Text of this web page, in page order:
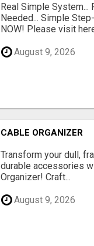
Real Simple System...
Needed... Simple
NOW! Please visit
August 9, 2026
CABLE ORGANIZER
Transform your dull,
durable accessories
Organizer! Craft...
August 9, 2026